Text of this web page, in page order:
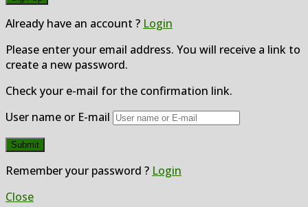
Already have an account ? Login
Please enter your email address. You will receive a link to
create a new password.
Check your e-mail for the confirmation link.
User name or E-mail
Remember your password ? Login
Close